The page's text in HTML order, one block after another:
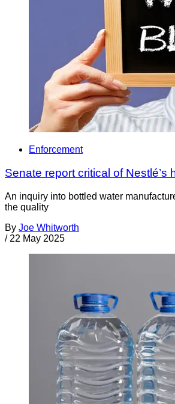
Enforcement
Senate report critical of
An inquiry into bottled water
the quality
By Joe Whitworth
/ 22 May 2025